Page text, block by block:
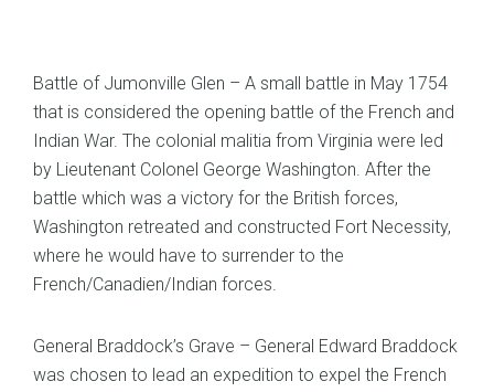
Battle of Jumonville Glen – A small battle in May 1754
that is considered the opening battle of the French and
Indian War. The colonial malitia from Virginia were led
by Lieutenant Colonel George Washington. After the
battle which was a victory for the British forces,
Washington retreated and constructed Fort Necessity,
where he would have to surrender to the
French/Canadien/Indian forces.
General Braddock’s Grave – General Edward Braddock
was chosen to lead an expedition to expel the French